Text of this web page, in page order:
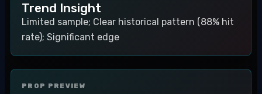
Trend Insight
Limited sample; Clear historical pattern (88% hit
rate); Significant edge
PROP PREVIEW